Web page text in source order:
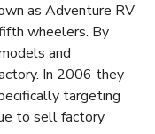
as Adventure RV
wheelers. By
and
In 2006 they
targeting
to sell factory